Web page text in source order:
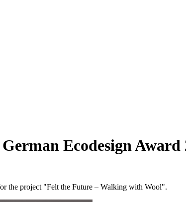
Ecodesign Award
the project "Felt the Future – Walking with Wool".